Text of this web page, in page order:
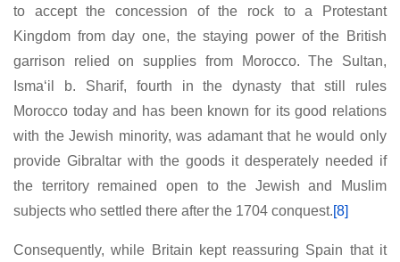
to accept the concession of the rock to a Protestant
Kingdom from day one, the staying power of the British
garrison relied on supplies from Morocco. The Sultan,
Isma‘il b. Sharif, fourth in the dynasty that still rules
Morocco today and has been known for its good relations
with the Jewish minority, was adamant that he would only
provide Gibraltar with the goods it desperately needed if
the territory remained open to the Jewish and Muslim
subjects who settled there after the 1704 conquest.[8]
Consequently, while Britain kept reassuring Spain that it